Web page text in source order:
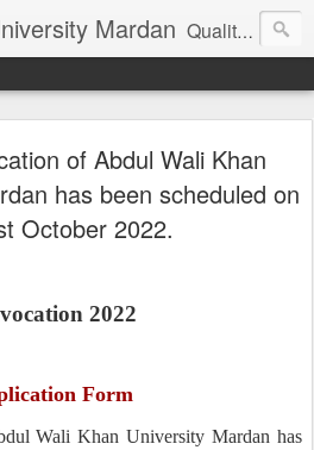
Mardan Quality Education at Doorstep
of Abdul Wali Khan
has been scheduled on
October 2022.
2022
Form
Wali Khan University Mardan has